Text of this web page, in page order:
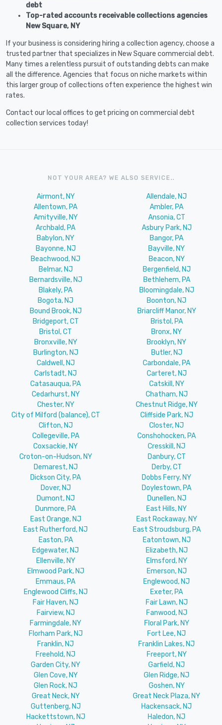
debt
Top-rated accounts receivable collections agencies
New Square, NY
If your business is considering hiring a collection agency, choose a
trusted partner that specializes in New Square commercial debt.
Many times a relentless pursuit of outstanding debts can make
all the difference. Agencies that focus on niche markets within
this larger group of collections often experience the highest win
rates.
Contact our local offices to get pricing on commercial debt
collection services today!
NOT YOUR AREA? WE ALSO SERVICE..
Airmont, NY
Allendale, NJ
Allentown, PA
Ambler, PA
Amityville, NY
Ansonia, CT
Archbald, PA
Asbury Park, NJ
Babylon, NY
Bangor, PA
Bayonne, NJ
Bayville, NY
Beachwood, NJ
Beacon, NY
Belmar, NJ
Bergenfield, NJ
Bernardsville, NJ
Bethlehem, PA
Blakely, PA
Bloomingdale, NJ
Bogota, NJ
Boonton, NJ
Bound Brook, NJ
Briarcliff Manor, NY
Bridgeport, CT
Bristol, PA
Bristol, CT
Bronx, NY
Bronxville, NY
Brooklyn, NY
Burlington, NJ
Butler, NJ
Caldwell, NJ
Carbondale, PA
Carlstadt, NJ
Carteret, NJ
Catasauqua, PA
Catskill, NY
Cedarhurst, NY
Chatham, NJ
Chester, NY
Chestnut Ridge, NY
City of Milford (balance), CT
Cliffside Park, NJ
Clifton, NJ
Closter, NJ
Collegeville, PA
Conshohocken, PA
Coxsackie, NY
Cresskill, NJ
Croton-on-Hudson, NY
Danbury, CT
Demarest, NJ
Derby, CT
Dickson City, PA
Dobbs Ferry, NY
Dover, NJ
Doylestown, PA
Dumont, NJ
Dunellen, NJ
Dunmore, PA
East Hills, NY
East Orange, NJ
East Rockaway, NY
East Rutherford, NJ
East Stroudsburg, PA
Easton, PA
Eatontown, NJ
Edgewater, NJ
Elizabeth, NJ
Ellenville, NY
Elmsford, NY
Elmwood Park, NJ
Emerson, NJ
Emmaus, PA
Englewood, NJ
Englewood Cliffs, NJ
Exeter, PA
Fair Haven, NJ
Fair Lawn, NJ
Fairview, NJ
Fanwood, NJ
Farmingdale, NY
Floral Park, NY
Florham Park, NJ
Fort Lee, NJ
Franklin, NJ
Franklin Lakes, NJ
Freehold, NJ
Freeport, NY
Garden City, NY
Garfield, NJ
Glen Cove, NY
Glen Ridge, NJ
Glen Rock, NJ
Goshen, NY
Great Neck, NY
Great Neck Plaza, NY
Guttenberg, NJ
Hackensack, NJ
Hackettstown, NJ
Haledon, NJ